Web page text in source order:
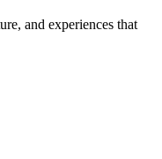
and experiences that